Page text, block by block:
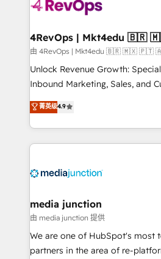
explore whether S2 is the
looking for...and get your next
4RevOps
由 4RevOps | Mkt4edu 🇧🇷 🇲🇽 🇵🇹
Unlock Revenue Growth:
Inbound Marketing, Sales, and
specialize in driving revenue
across industries through
and customer success
methodologies. As Latin
offer unparalleled insights. Operating in five
Mexico, USA, and
hundred successful operations. Our approach,
rooted in RevOps principles,
training, planning, and
菁英级4.9
media junction
由 media junction 提供
We are one of HubSpot's most
partners in the area of re-